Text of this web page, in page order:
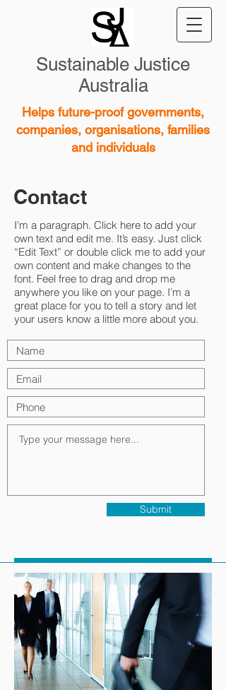
Sustainable Justice
Australia
Helps future-proof governments,
companies, organisations, families
and individuals
Contact
I'm a paragraph. Click here to add your
own text and edit me. It’s easy. Just click
“Edit Text” or double click me to add your
own content and make changes to the
font. Feel free to drag and drop me
anywhere you like on your page. I’m a
great place for you to tell a story and let
your users know a little more about you.
Submit